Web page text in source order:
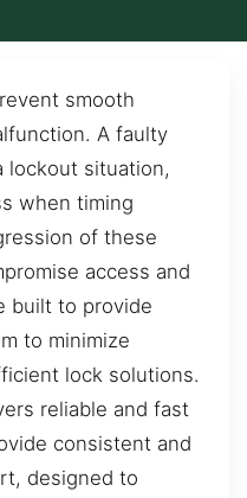
smooth
A faulty
lockout situation,
when timing
of these
access and
built to provide
to minimize
lock solutions.
reliable and fast
consistent and
designed to